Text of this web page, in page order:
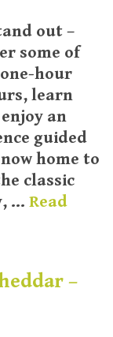
out –
some of
hour
learn
an
guided
home to
classic
… Read
–